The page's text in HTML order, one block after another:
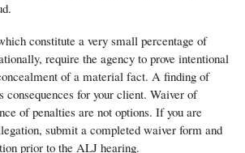
constitute a very small percentage of
require the agency to prove intentional
of a material fact. A finding of
consequences for your client. Waiver of
of penalties are not options. If you are
submit a completed waiver form and
prior to the ALJ hearing.